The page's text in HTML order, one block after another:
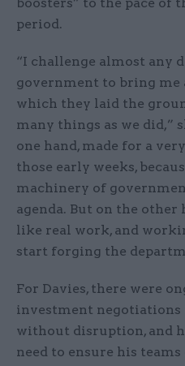
boosters” to the pace
period.
“I challenge almost any
government to bring me
which they laid the
many things as we did,”
one hand, made for a
those early weeks,
machinery of
agenda. But on the other
like real work, and
start forging the
For Davies, there were
investment negotiations
without disruption, and
need to ensure his